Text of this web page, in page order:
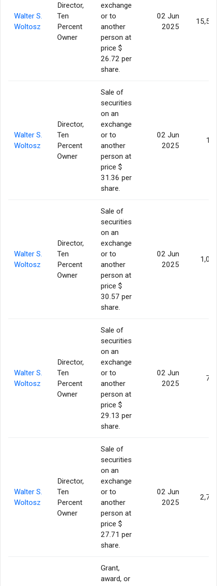
Walter S.
Woltosz
Director,
Ten
Percent
Owner
exchange
or to
another
person at
price $
26.72 per
share.
02 Jun
2025
Walter S.
Woltosz
Director,
Ten
Percent
Owner
Sale of
securities
on an
exchange
or to
another
person at
price $
31.36 per
share.
02 Jun
2025
Walter S.
Woltosz
Director,
Ten
Percent
Owner
Sale of
securities
on an
exchange
or to
another
person at
price $
30.57 per
share.
02 Jun
2025
Walter S.
Woltosz
Director,
Ten
Percent
Owner
Sale of
securities
on an
exchange
or to
another
person at
price $
29.13 per
share.
02 Jun
2025
Walter S.
Woltosz
Director,
Ten
Percent
Owner
Sale of
securities
on an
exchange
or to
another
person at
price $
27.71 per
share.
02 Jun
2025
Grant,
award, or